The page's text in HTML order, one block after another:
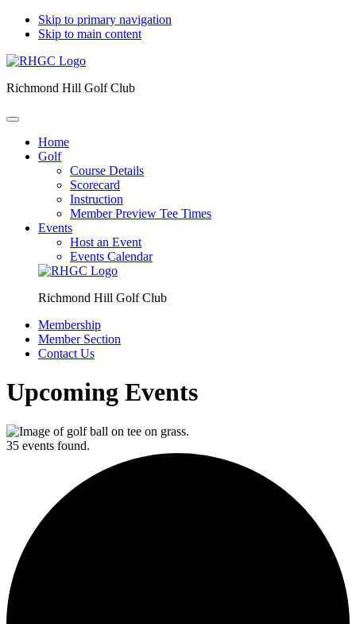
Skip to primary navigation
Skip to main content
Richmond Hill Golf Club
Home
Golf
Course Details
Scorecard
Instruction
Member Preview Tee Times
Events
Host an Event
Events Calendar
Richmond Hill Golf Club
Membership
Member Section
Contact Us
Upcoming Events
35 events found.